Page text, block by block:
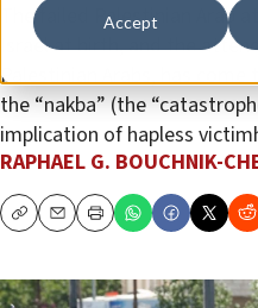
Accept
The failed Palestinian
Israel at birth, and the
Palestinian Arabs, has
the “nakba” (the
implication of hapless
RAPHAEL G. BOUCHNIK-
CopyEmailPrint